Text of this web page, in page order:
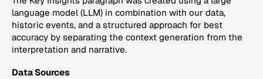
language model (LLM) in combination with our data,
historic events, and a structured approach for best
accuracy by separating the context generation from the
interpretation and narrative.
Data Sources